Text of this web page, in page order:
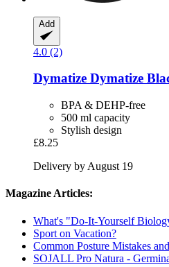
Add
4.0 (2)
Dymatize Dymatize
BPA & DEHP-free
500 ml capacity
Stylish design
£8.25
Delivery by August 19
Magazine Articles:
What's "Do-It-Yourself
Sport on Vacation?
Common Posture Mistakes
SOJALL Pro Natura -